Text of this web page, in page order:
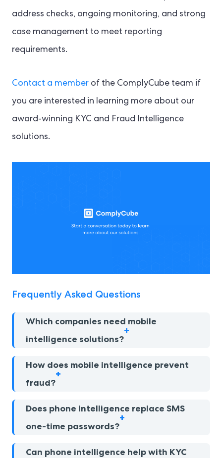
address checks, ongoing monitoring, and strong
case management to meet reporting
requirements.
Contact a member of the ComplyCube team if
you are interested in learning more about our
award-winning KYC and Fraud Intelligence
solutions.
Frequently Asked Questions
Which companies need mobile
intelligence solutions?
How does mobile intelligence prevent
fraud?
Does phone intelligence replace SMS
one-time passwords?
Can phone intelligence help with KYC